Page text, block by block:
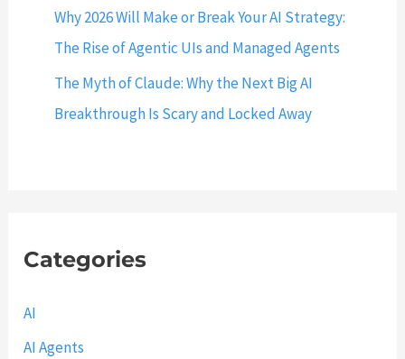
Why 2026 Will Make or Break Your AI Strategy:
The Rise of Agentic UIs and Managed Agents
The Myth of Claude: Why the Next Big AI
Breakthrough Is Scary and Locked Away
Categories
AI
AI Agents